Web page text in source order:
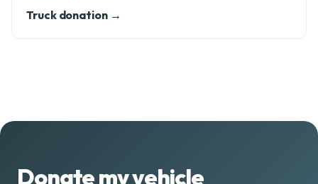
Truck donation →
Donate my vehicle